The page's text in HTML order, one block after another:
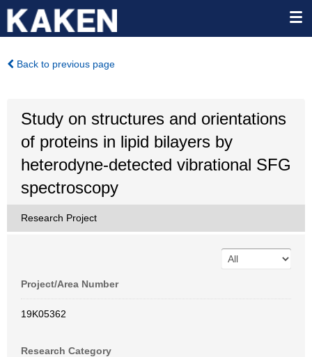
Back to previous page
Study on structures and orientations
of proteins in lipid bilayers by
heterodyne-detected vibrational SFG
spectroscopy
Research Project
Project/Area Number
19K05362
Research Category